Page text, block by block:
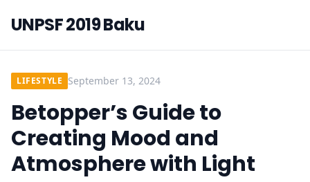
UNPSF 2019 Baku
LIFESTYLE September 13, 2024
Betopper’s Guide to
Creating Mood and
Atmosphere with Light